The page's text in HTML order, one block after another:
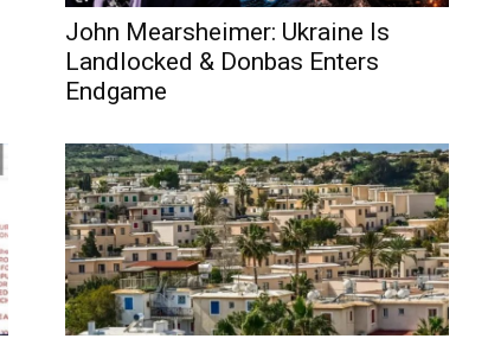
John Mearsheimer: Ukraine Is
Landlocked & Donbas Enters
Endgame